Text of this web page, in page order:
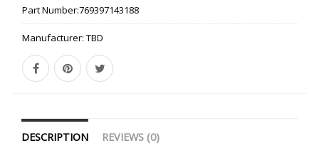
Part Number:769397143188
Manufacturer: TBD
DESCRIPTION REVIEWS (0)